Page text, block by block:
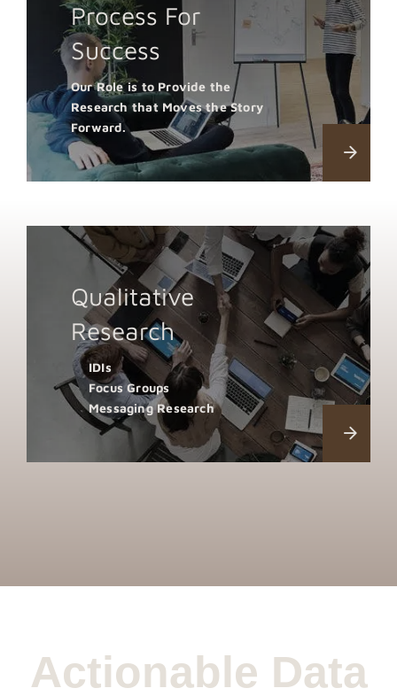
Process For
Success
Our Role is to Provide the
Research that Moves the Story
Forward.
Qualitative
Research
IDIs
Focus Groups
Messaging Research
Actionable Data